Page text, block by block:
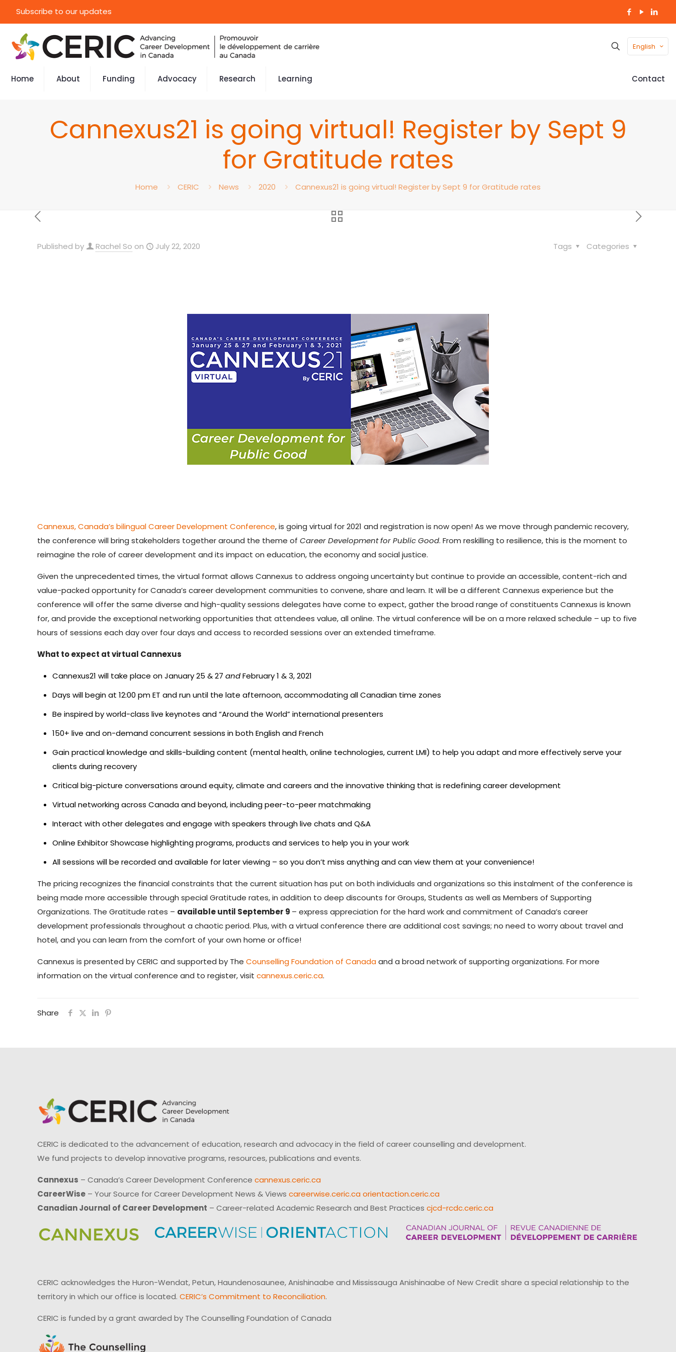
Subscribe to our updates
English
Home About Funding Advocacy Research Learning Contact
Cannexus21 is going virtual! Register by Sept 9
for Gratitude rates
Home CERIC News 2020 Cannexus21 is going virtual! Register by Sept 9 for Gratitude rates
Published by Rachel So on July 22, 2020 Categories
Tags
Cannexus, Canada’s bilingual Career Development Conference, is going virtual for 2021 and registration is now open! As we move through pandemic recovery,
the conference will bring stakeholders together around the theme ofCareer Development for Public Good. From reskilling to resilience, this is the moment to
reimagine the role of career development and its impact on education, the economy and social justice.
Given the unprecedented times, the virtual format allows Cannexus to address ongoing uncertainty but continue to provide an accessible, content-rich and
value-packed opportunity for Canada’s career development communities to convene, share and learn. It will be a different Cannexus experience but the
conference will offer the same diverse and high-quality sessions delegates have come to expect, gather the broad range of constituents Cannexus is known
for, and provide the exceptional networking opportunities that attendees value, all online. The virtual conference will be on a more relaxed schedule – up to five
hours of sessions each day over four days and access to recorded sessions over an extended timeframe.
What to expect at virtual Cannexus
Cannexus21 will take place on January 25 & 27andFebruary 1 & 3, 2021
Days will begin at 12:00 pm ET and run until the late afternoon, accommodating all Canadian time zones
Be inspired by world-class live keynotes and “Around the World” international presenters
150+ live and on-demand concurrent sessions in both English and French
Gain practical knowledge and skills-building content (mental health, online technologies, current LMI) to help you adapt and more effectively serve your
clients during recovery
Critical big-picture conversations around equity, climate and careers and the innovative thinking that is redefining career development
Virtual networking across Canada and beyond, including peer-to-peer matchmaking
Interact with other delegates and engage with speakers through live chats and Q&A
Online Exhibitor Showcase highlighting programs, products and services to help you in your work
All sessions will be recorded and available for later viewing – so you don’t miss anything and can view them at your convenience!
The pricing recognizes the financial constraints that the current situation has put on both individuals and organizations so this instalment of the conference is
being made more accessible through special Gratitude rates, in addition to deep discounts for Groups, Students as well as Members of Supporting
Organizations. The Gratitude rates – available until September 9 – express appreciation for the hard work and commitment of Canada’s career
development professionals throughout a chaotic period. Plus, with a virtual conference there are additional cost savings; no need to worry about travel and
hotel, and you can learn from the comfort of your own home or office!
Cannexus is presented by CERIC and supported by TheCounselling Foundation of Canadaand a broad network of supporting organizations. For more
information on the virtual conference and to register, visitcannexus.ceric.ca.
Share
CERIC is dedicated to the advancement of education, research and advocacy in the field of career counselling and development.
We fund projects to develop innovative programs, resources, publications and events.
Cannexus – Canada’s Career Development Conference cannexus.ceric.ca
CareerWise – Your Source for Career Development News & Views careerwise.ceric.ca orientaction.ceric.ca
Canadian Journal of Career Development – Career-related Academic Research and Best Practices cjcd-rcdc.ceric.ca
CERIC acknowledges the Huron-Wendat, Petun, Haundenosaunee, Anishinaabe and Mississauga Anishinaabe of New Credit share a special relationship to the
territory in which our office is located. CERIC’s Commitment to Reconciliation.
CERIC is funded by a grant awarded by The Counselling Foundation of Canada